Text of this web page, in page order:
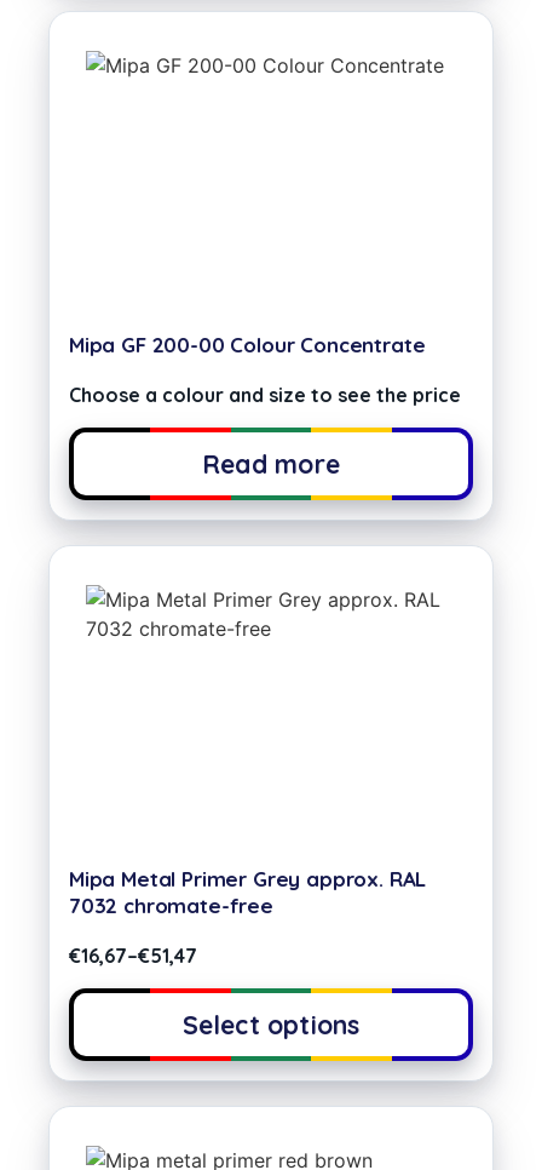
Mipa GF 200-00 Colour Concentrate
Choose a colour and size to see the price
Read more
Mipa Metal Primer Grey approx. RAL
7032 chromate-free
€16,67–€51,47
Select options